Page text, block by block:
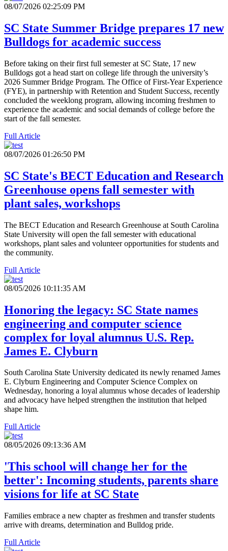
08/07/2026 02:25:09 PM
SC State Summer Bridge prepares 17 new
Bulldogs for academic success
Before taking on their first full semester at SC State, 17 new
Bulldogs got a head start on college life through the university’s
2026 Summer Bridge Program. The Office of First-Year Experience
(FYE), in partnership with Retention and Student Success, recently
concluded the weeklong program, allowing incoming freshmen to
experience the academic and social demands of college before the
start of the fall semester.
Full Article
08/07/2026 01:26:50 PM
SC State's BECT Education and Research
Greenhouse opens fall semester with
plant sales, workshops
The BECT Education and Research Greenhouse at South Carolina
State University will open the fall semester with educational
workshops, plant sales and volunteer opportunities for students and
the community.
Full Article
08/05/2026 10:11:35 AM
Honoring the legacy: SC State names
engineering and computer science
complex for loyal alumnus U.S. Rep.
James E. Clyburn
South Carolina State University dedicated its newly renamed James
E. Clyburn Engineering and Computer Science Complex on
Wednesday, honoring a loyal alumnus whose decades of leadership
and advocacy have helped strengthen the institution that helped
shape him.
Full Article
08/05/2026 09:13:36 AM
'This school will change her for the
better': Incoming students, parents share
visions for life at SC State
Families embrace a new chapter as freshmen and transfer students
arrive with dreams, determination and Bulldog pride.
Full Article